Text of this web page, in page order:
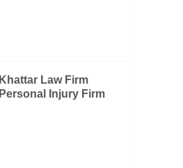
Khattar Law Firm
Personal Injury Firm